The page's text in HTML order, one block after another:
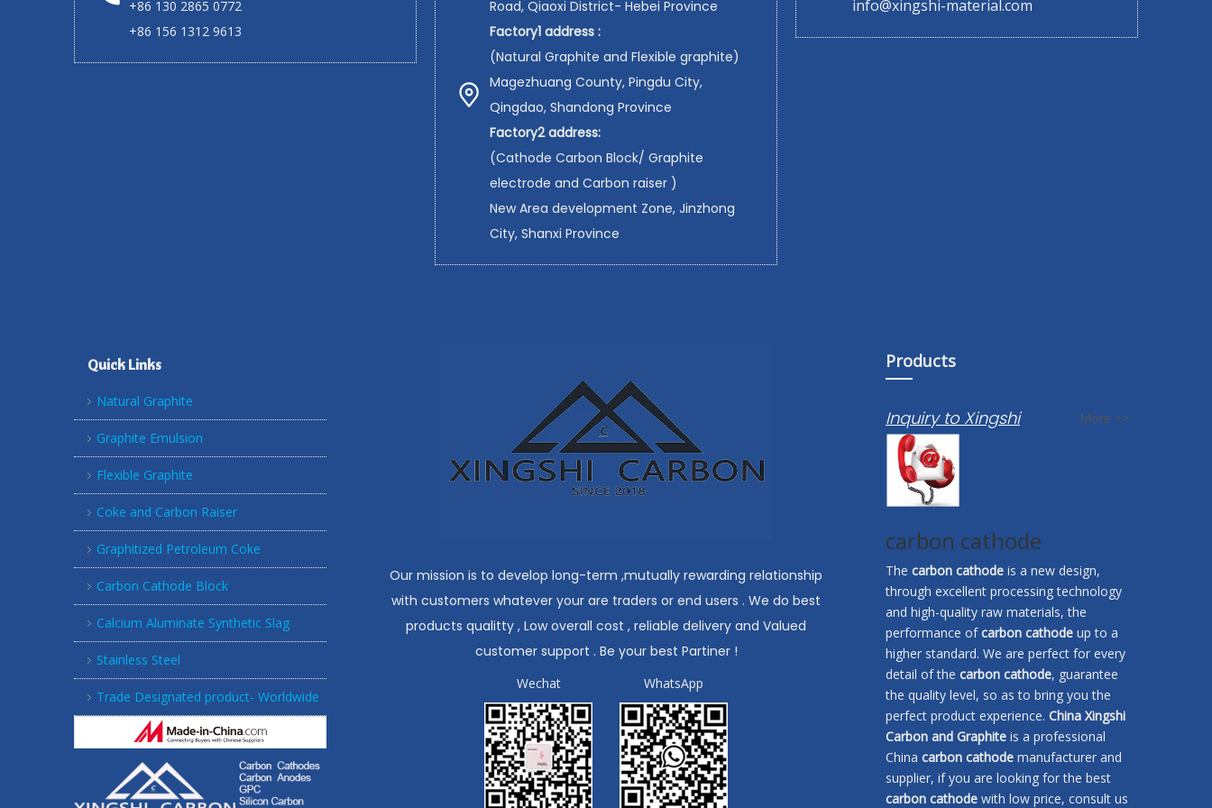
+86 130 2865 0772
+86 156 1312 9613
Road, Qiaoxi District- Hebei Province
Factory1 address :
(Natural Graphite and Flexible graphite)
Magezhuang County, Pingdu City,
Qingdao, Shandong Province
Factory2 address:
(Cathode Carbon Block/ Graphite
electrode and Carbon raiser )
New Area development Zone, Jinzhong
City, Shanxi Province
info@xingshi-material.com
Quick Links
Natural Graphite
Graphite Emulsion
Flexible Graphite
Coke and Carbon Raiser
Graphitized Petroleum Coke
Carbon Cathode Block
Calcium Aluminate Synthetic Slag
Stainless Steel
Trade Designated product- Worldwide
Our mission is to develop long-term ,mutually rewarding relationship
with customers whatever your are traders or end users . We do best
products qualitty , Low overall cost , reliable delivery and Valued
customer support . Be your best Partiner !
Wechat WhatsApp
Products
Inquiry to Xingshi More >>
carbon cathode
The carbon cathode is a new design,
through excellent processing technology
and high-quality raw materials, the
performance ofcarbon cathode up to a
higher standard. We are perfect for every
detail of the carbon cathode, guarantee
the quality level, so as to bring you the
perfect product experience. China Xingshi
Carbon and Graphite is a professional
China carbon cathode manufacturer and
supplier, if you are looking for the best
carbon cathode with low price, consult us